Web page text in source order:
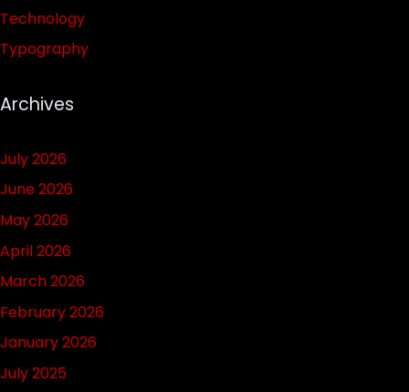
Technology
Typography
Archives
July 2026
June 2026
May 2026
April 2026
March 2026
February 2026
January 2026
July 2025